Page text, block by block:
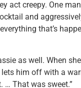
act creepy. One
and
that’s
as well. When
him off with a
… That was sweet.”